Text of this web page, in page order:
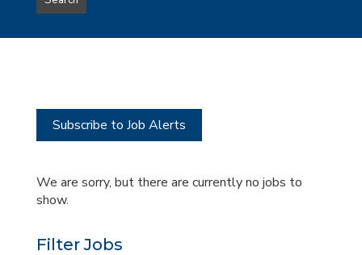
type
this
Subscribe to Job Alerts
We are sorry, but there are currently no jobs to
show.
Filter Jobs